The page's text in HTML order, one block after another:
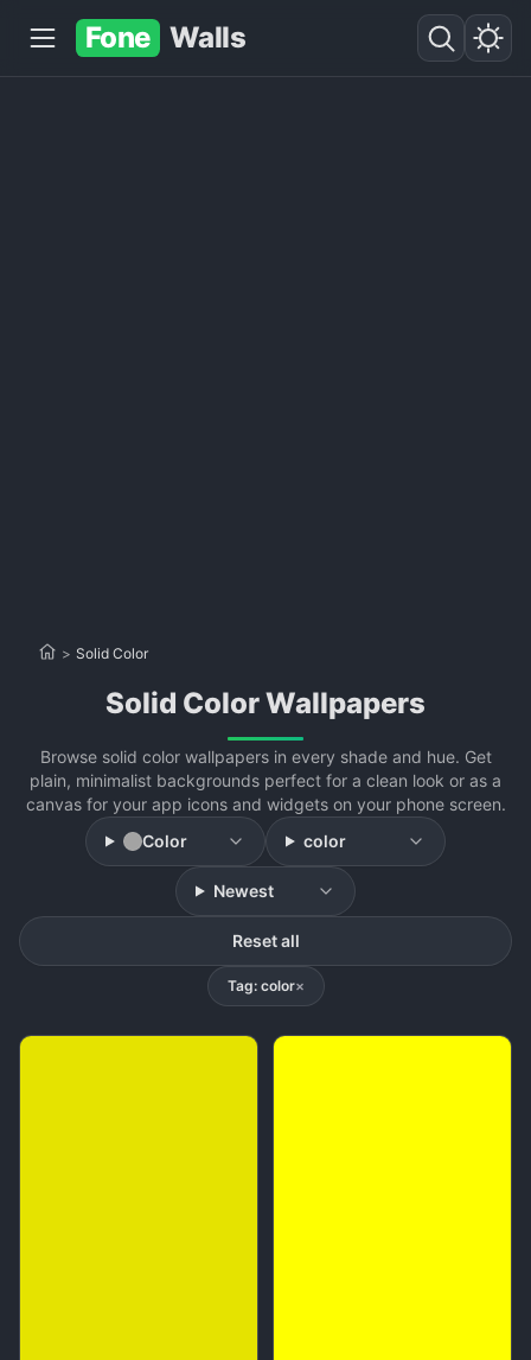
Fone Walls
> Solid Color
Solid Color Wallpapers
Browse solid color wallpapers in every shade and hue. Get
plain, minimalist backgrounds perfect for a clean look or as a
canvas for your app icons and widgets on your phone screen.
Color
color
Newest
Reset all
Tag: color×